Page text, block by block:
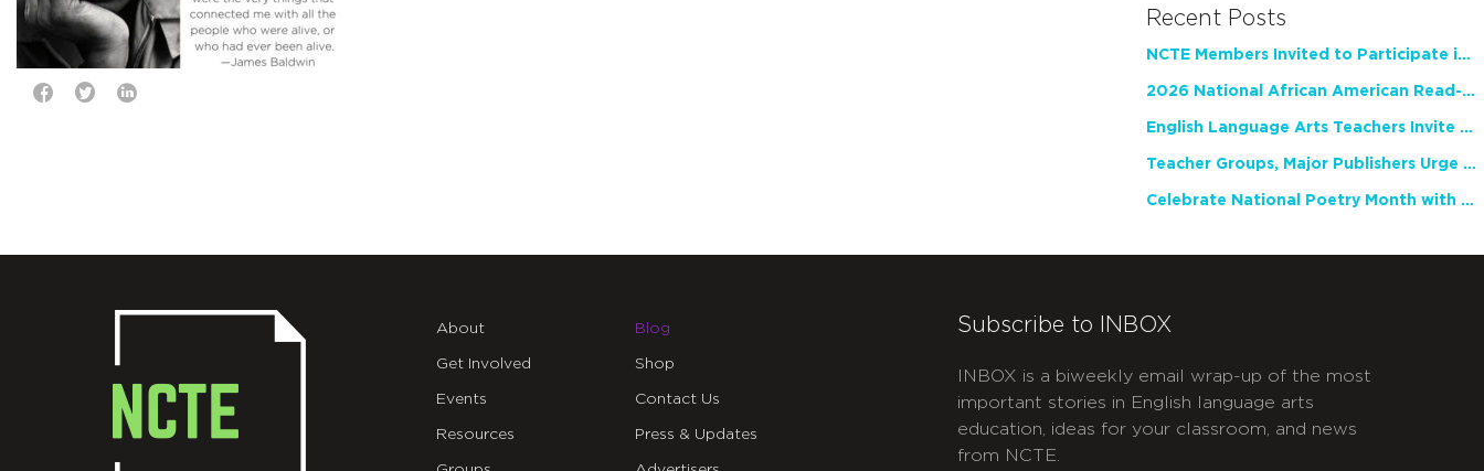
Recent Posts
NCTE Members Invited to Participate in Study of Teacher Experience
2026 National African American Read-In Receives High Marks
English Language Arts Teachers Invite Feedback on Working Framework for Responsible AI Use in Classrooms and Schools
Teacher Groups, Major Publishers Urge Lawmakers to Protect Freedom to Read
Celebrate National Poetry Month with NCTE
About
Get Involved
Events
Resources
Blog
Shop
Contact Us
Press & Updates
Subscribe to INBOX
INBOX is a biweekly email wrap-up of the most
important stories in English language arts
education, ideas for your classroom, and news
from NCTE.